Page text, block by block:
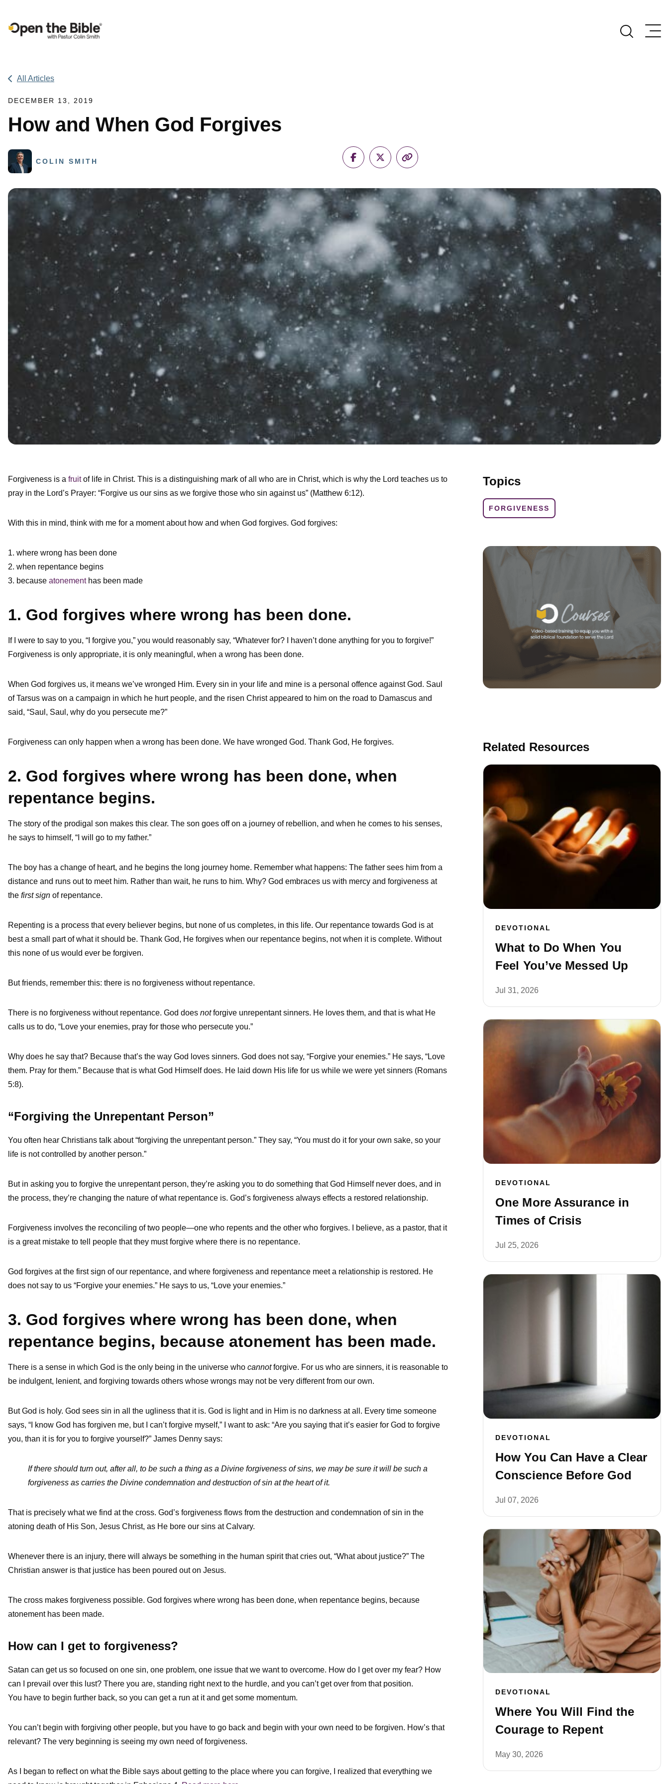
Main Navigation
All Articles
DECEMBER 13, 2019
How and When God Forgives
COLIN SMITH
Topics
FORGIVENESS
Related Resources
DEVOTIONAL
What to Do When You
Feel You’ve Messed Up
Jul 31, 2026
DEVOTIONAL
One More Assurance in
Times of Crisis
Jul 25, 2026
DEVOTIONAL
How You Can Have a Clear
Conscience Before God
Jul 07, 2026
DEVOTIONAL
Where You Will Find the
Courage to Repent
May 30, 2026
Forgiveness is a fruitof life in Christ. This is a distinguishing mark of all who are in Christ, which is why the Lord teaches us to
pray in the Lord’s Prayer: “Forgive us our sins as we forgive those who sin against us” (Matthew 6:12).
With this in mind, think with me for a moment about how and when God forgives. God forgives:
1. where wrong has been done
2. when repentance begins
3. because atonementhas been made
1. God forgives where wrong has been done.
If I were to say to you, “I forgive you,” you would reasonably say, “Whatever for? I haven’t done anything for you to forgive!”
Forgiveness is only appropriate, it is only meaningful, when a wrong has been done.
When God forgives us, it means we’ve wronged Him. Every sin in your life and mine is a personal offence against God. Saul
of Tarsus was on a campaign in which he hurt people, and the risen Christ appeared to him on the road to Damascus and
said, “Saul, Saul, why do you persecute me?”
Forgiveness can only happen when a wrong has been done. We have wronged God. Thank God, He forgives.
2. God forgives where wrong has been done, when
repentance begins.
The story of the prodigal son makes this clear. The son goes off on a journey of rebellion, and when he comes to his senses,
he says to himself, “I will go to my father.”
The boy has a change of heart, and he begins the long journey home. Remember what happens: The father sees him from a
distance and runs out to meet him. Rather than wait, he runs to him. Why? God embraces us with mercy and forgiveness at
the first sign of repentance.
Repenting is a process that every believer begins, but none of us completes, in this life. Our repentance towards God is at
best a small part of what it should be. Thank God, He forgives when our repentance begins, not when it is complete. Without
this none of us would ever be forgiven.
But friends, remember this: there is no forgiveness without repentance.
There is no forgiveness without repentance. God does notforgive unrepentant sinners. He loves them, and that is what He
calls us to do, “Love your enemies, pray for those who persecute you.”
Why does he say that? Because that’s the way God loves sinners. God does not say, “Forgive your enemies.” He says, “Love
them. Pray for them.” Because that is what God Himself does. He laid down His life for us while we were yet sinners (Romans
5:8).
“Forgiving the Unrepentant Person”
You often hear Christians talk about “forgiving the unrepentant person.” They say, “You must do it for your own sake, so your
life is not controlled by another person.”
But in asking you to forgive the unrepentant person, they’re asking you to do something that God Himself never does, and in
the process, they’re changing the nature of what repentance is. God’s forgiveness always effects a restored relationship.
Forgiveness involves the reconciling of two people—one who repents and the other who forgives. I believe, as a pastor, that it
is a great mistake to tell people that they must forgive where there is no repentance.
God forgives at the first sign of our repentance, and where forgiveness and repentance meet a relationship is restored. He
does not say to us “Forgive your enemies.” He says to us, “Love your enemies.”
3. God forgives where wrong has been done, when
repentance begins, because atonement has been made.
There is a sense in which God is the only being in the universe who cannotforgive. For us who are sinners, it is reasonable to
be indulgent, lenient, and forgiving towards others whose wrongs may not be very different from our own.
But God is holy. God sees sin in all the ugliness that it is. God is light and in Him is no darkness at all. Every time someone
says, “I know God has forgiven me, but I can’t forgive myself,” I want to ask: “Are you saying that it’s easier for God to forgive
you, than it is for you to forgive yourself?” James Denny says:
If there should turn out, after all, to be such a thing as a Divine forgiveness of sins, we may be sure it will be such a
forgiveness as carries the Divine condemnation and destruction of sin at the heart of it.
That is precisely what we find at the cross. God’s forgiveness flows from the destruction and condemnation of sin in the
atoning death of His Son, Jesus Christ, as He bore our sins at Calvary.
Whenever there is an injury, there will always be something in the human spirit that cries out, “What about justice?” The
Christian answer is that justice has been poured out on Jesus.
The cross makes forgiveness possible. God forgives where wrong has been done, when repentance begins, because
atonement has been made.
How can I get to forgiveness?
Satan can get us so focused on one sin, one problem, one issue that we want to overcome. How do I get over my fear? How
can I prevail over this lust? There you are, standing right next to the hurdle, and you can’t get over from that position.
You have to begin further back, so you can get a run at it and get some momentum.
You can’t begin with forgiving other people, but you have to go back and begin with your own need to be forgiven. How’s that
relevant? The very beginning is seeing my own need of forgiveness.
As I began to reflect on what the Bible says about getting to the place where you can forgive, I realized that everything we